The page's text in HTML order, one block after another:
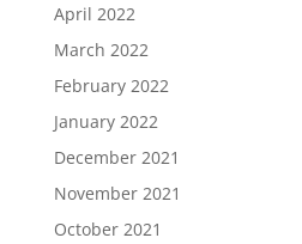
April 2022
March 2022
February 2022
January 2022
December 2021
November 2021
October 2021